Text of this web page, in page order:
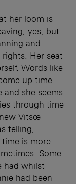
her loom is
yes, but
and
Her seat
Words like
up time
she seems
through time
Vitsœ
telling,
is more
Some
had whilst
had been